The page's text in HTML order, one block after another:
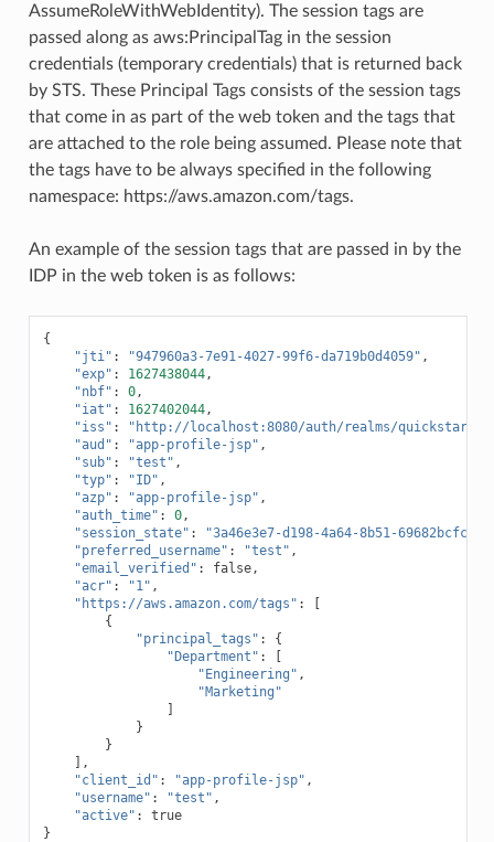
AssumeRoleWithWebIdentity). The session tags are
passed along as aws:PrincipalTag in the session
credentials (temporary credentials) that is returned back
by STS. These Principal Tags consists of the session tags
that come in as part of the web token and the tags that
are attached to the role being assumed. Please note that
the tags have to be always specified in the following
namespace: https://aws.amazon.com/tags.
An example of the session tags that are passed in by the
IDP in the web token is as follows:
{
"jti" : "947960a3-7e91-4027-99f6-da719b0d4059" ,
"exp" : 1627438044,
"nbf" : 0,
"iat" : 1627402044,
"iss" : "http://localhost:8080/auth/realms/quickstart"
"aud" : "app-profile-jsp" ,
"sub" : "test" ,
"typ" : "ID" ,
"azp" : "app-profile-jsp" ,
"auth_time" : 0,
"session_state" :
"3a46e3e7-d198-4a64-8b51-
"preferred_username" : "test" ,
"email_verified" : false,
"acr" : "1" ,
"https://aws.amazon.com/tags" :
[
{
"principal_tags" :
{
"Department" :
[
"Engineering" ,
"Marketing"
]
}
}
],
"client_id" : "app-profile-jsp" ,
"username" : "test" ,
"active" :
true
}